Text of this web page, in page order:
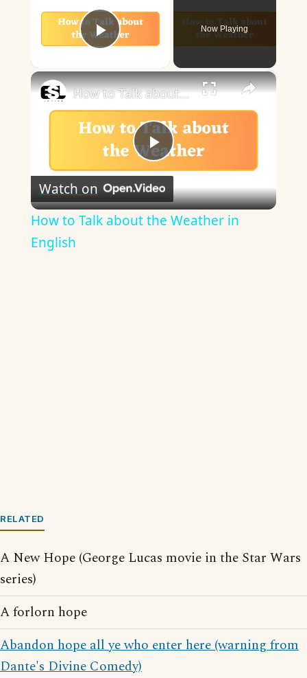
Play Video
Now Playing
×
Play
Video
How to Talk about the Weather in English
Watch on
How to Talk about the Weather in
English
RELATED
A New Hope (George Lucas movie in the Star Wars
series)
A forlorn hope
Abandon hope all ye who enter here (warning from
Dante's Divine Comedy)